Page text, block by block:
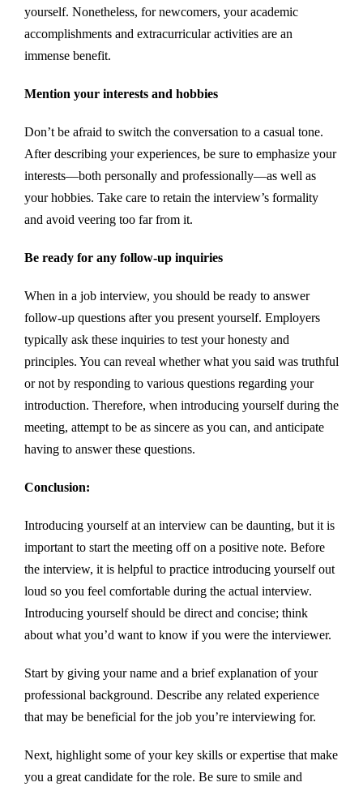
yourself. Nonetheless, for newcomers, your academic
accomplishments and extracurricular activities are an
immense benefit.
Mention your interests and hobbies
Don’t be afraid to switch the conversation to a casual tone.
After describing your experiences, be sure to emphasize your
interests—both personally and professionally—as well as
your hobbies. Take care to retain the interview’s formality
and avoid veering too far from it.
Be ready for any follow-up inquiries
When in a job interview, you should be ready to answer
follow-up questions after you present yourself. Employers
typically ask these inquiries to test your honesty and
principles. You can reveal whether what you said was truthful
or not by responding to various questions regarding your
introduction. Therefore, when introducing yourself during the
meeting, attempt to be as sincere as you can, and anticipate
having to answer these questions.
Conclusion:
Introducing yourself at an interview can be daunting, but it is
important to start the meeting off on a positive note. Before
the interview, it is helpful to practice introducing yourself out
loud so you feel comfortable during the actual interview.
Introducing yourself should be direct and concise; think
about what you’d want to know if you were the interviewer.
Start by giving your name and a brief explanation of your
professional background. Describe any related experience
that may be beneficial for the job you’re interviewing for.
Next, highlight some of your key skills or expertise that make
you a great candidate for the role. Be sure to smile and